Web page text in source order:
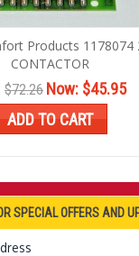
Products 1178074
CONTACTOR
$72.26 Now: $45.95
ADD TO CART
SPECIAL OFFERS AND